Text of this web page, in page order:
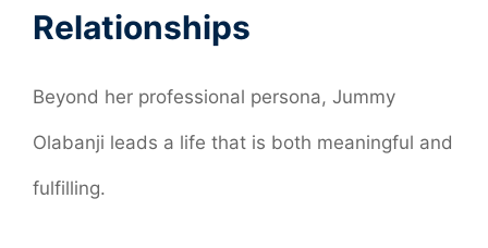
Relationships
Beyond her professional persona, Jummy
Olabanji leads a life that is both meaningful and
fulfilling.